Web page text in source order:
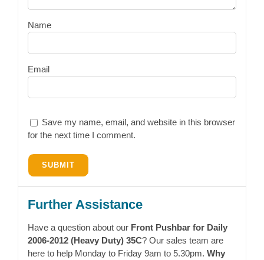
Name
Email
Save my name, email, and website in this browser
for the next time I comment.
Further Assistance
Have a question about our Front Pushbar for Daily
2006-2012 (Heavy Duty) 35C? Our sales team are
here to help Monday to Friday 9am to 5.30pm. Why